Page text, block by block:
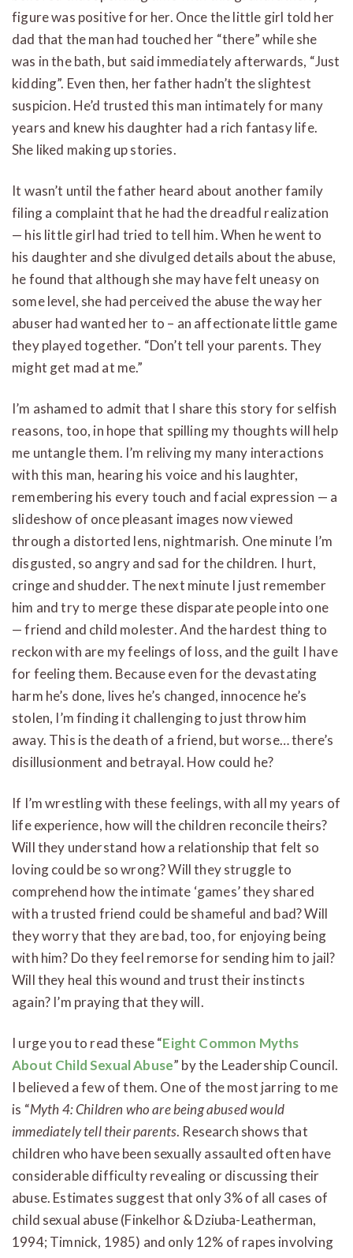
figure was positive for her. Once the little girl told her
dad that the man had touched her “there” while she
was in the bath, but said immediately afterwards, “Just
kidding”. Even then, her father hadn’t the slightest
suspicion. He’d trusted this man intimately for many
years and knew his daughter had a rich fantasy life.
She liked making up stories.
It wasn’t until the father heard about another family
filing a complaint that he had the dreadful realization
— his little girl had tried to tell him. When he went to
his daughter and she divulged details about the abuse,
he found that although she may have felt uneasy on
some level, she had perceived the abuse the way her
abuser had wanted her to – an affectionate little game
they played together. “Don’t tell your parents. They
might get mad at me.”
I’m ashamed to admit that I share this story for selfish
reasons, too, in hope that spilling my thoughts will help
me untangle them. I’m reliving my many interactions
with this man, hearing his voice and his laughter,
remembering his every touch and facial expression — a
slideshow of once pleasant images now viewed
through a distorted lens, nightmarish. One minute I’m
disgusted, so angry and sad for the children. I hurt,
cringe and shudder. The next minute I just remember
him and try to merge these disparate people into one
— friend and child molester. And the hardest thing to
reckon with are my feelings of loss, and the guilt I have
for feeling them. Because even for the devastating
harm he’s done, lives he’s changed, innocence he’s
stolen, I’m finding it challenging to just throw him
away. This is the death of a friend, but worse… there’s
disillusionment and betrayal. How could he?
If I’m wrestling with these feelings, with all my years of
life experience, how will the children reconcile theirs?
Will they understand how a relationship that felt so
loving could be so wrong? Will they struggle to
comprehend how the intimate ‘games’ they shared
with a trusted friend could be shameful and bad? Will
they worry that they are bad, too, for enjoying being
with him? Do they feel remorse for sending him to jail?
Will they heal this wound and trust their instincts
again? I’m praying that they will.
I urge you to read these “Eight Common Myths
About Child Sexual Abuse” by the Leadership Council.
I believed a few of them. One of the most jarring to me
is “Myth 4: Children who are being abused would
immediately tell their parents. Research shows that
children who have been sexually assaulted often have
considerable difficulty revealing or discussing their
abuse. Estimates suggest that only 3% of all cases of
child sexual abuse (Finkelhor & Dziuba-Leatherman,
1994; Timnick, 1985) and only 12% of rapes involving